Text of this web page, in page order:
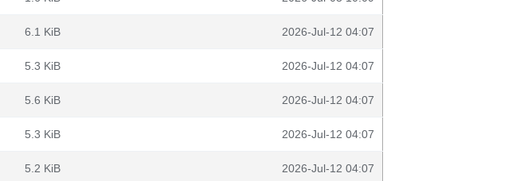
6.1 KiB 2026-Jul-12 04:07
5.3 KiB 2026-Jul-12 04:07
5.6 KiB 2026-Jul-12 04:07
5.3 KiB 2026-Jul-12 04:07
5.2 KiB 2026-Jul-12 04:07